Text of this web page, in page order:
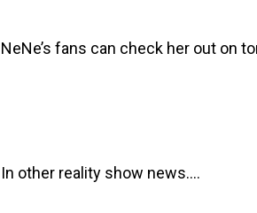
NeNe’s fans can check her out on
In other reality show news….